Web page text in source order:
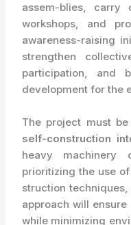
assem-blies, carry
workshops, and
awareness-raising
strengthen
participation, and
development for the
The project must
self-construction
heavy machinery
prioritizing the use
struction
approach will
while minimizing